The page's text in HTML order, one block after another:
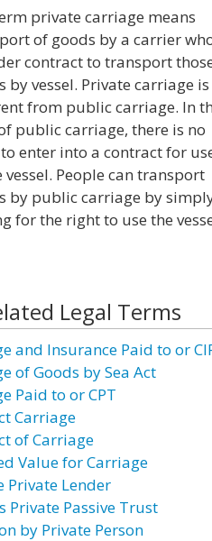
private carriage means
of goods by a carrier
contract to transport
by vessel. Private carriage is
from public carriage. In
public carriage, there is no
enter into a contract for
vessel. People can transport
by public carriage by
for the right to use the
Legal Terms
and Insurance Paid to or
of Goods by Sea Act
Paid to or CPT
Carriage
of Carriage
Value for Carriage
Private Lender
Private Passive Trust
by Private Person